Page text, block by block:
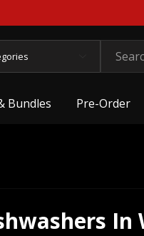
Bundles Pre-Order
In